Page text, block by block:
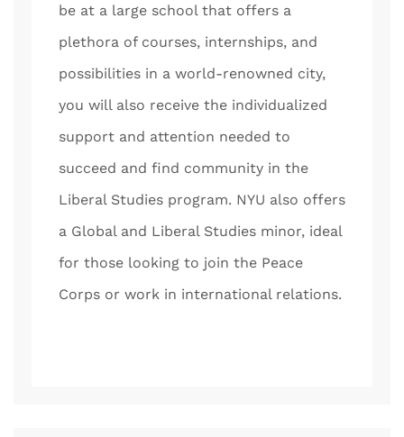
be at a large school that offers a
plethora of courses, internships, and
possibilities in a world-renowned city,
you will also receive the individualized
support and attention needed to
succeed and find community in the
Liberal Studies program. NYU also offers
a Global and Liberal Studies minor, ideal
for those looking to join the Peace
Corps or work in international relations.